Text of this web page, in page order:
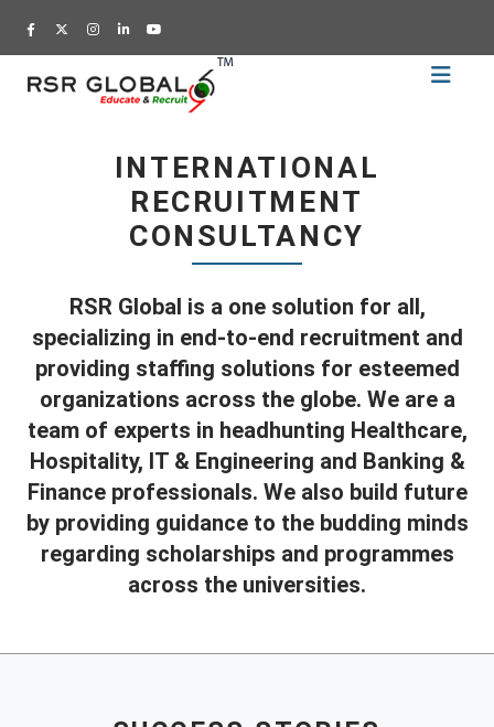
INTERNATIONAL
RECRUITMENT
CONSULTANCY
RSR Global is a one solution for all,
specializing in end-to-end recruitment and
providing staffing solutions for esteemed
organizations across the globe. We are a
team of experts in headhunting Healthcare,
Hospitality, IT & Engineering and Banking &
Finance professionals. We also build future
by providing guidance to the budding minds
regarding scholarships and programmes
across the universities.
Home
Blog
Career
Builder
Contact
Franchise